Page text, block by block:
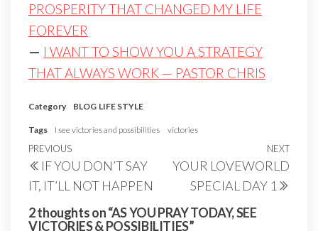
PROSPERITY THAT CHANGED MY LIFE
FOREVER
— I WANT TO SHOW YOU A STRATEGY
THAT ALWAYS WORK — PASTOR CHRIS
Category BLOG LIFE STYLE
Tags I see victories and possibilities victories
Post
navigation
Previous
Post
PREVIOUS
IF YOU DON’T SAY
IT, IT’LL NOT HAPPEN
Next
NEXT
YOUR LOVEWORLD
SPECIAL DAY 1
2 thoughts on “AS YOU PRAY TODAY, SEE
VICTORIES & POSSIBILITIES”